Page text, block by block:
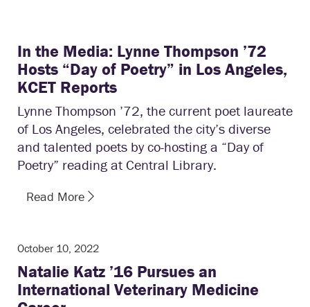
In the Media: Lynne Thompson ’72
Hosts “Day of Poetry” in Los Angeles,
KCET Reports
Lynne Thompson ’72, the current poet laureate
of Los Angeles, celebrated the city’s diverse
and talented poets by co-hosting a “Day of
Poetry” reading at Central Library.
Read More
October 10, 2022
Natalie Katz ’16 Pursues an
International Veterinary Medicine